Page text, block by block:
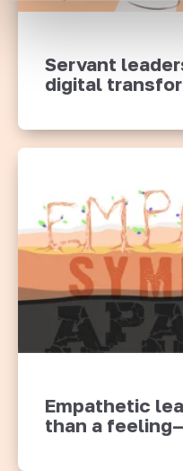
Servant
digital
Empathetic
than a